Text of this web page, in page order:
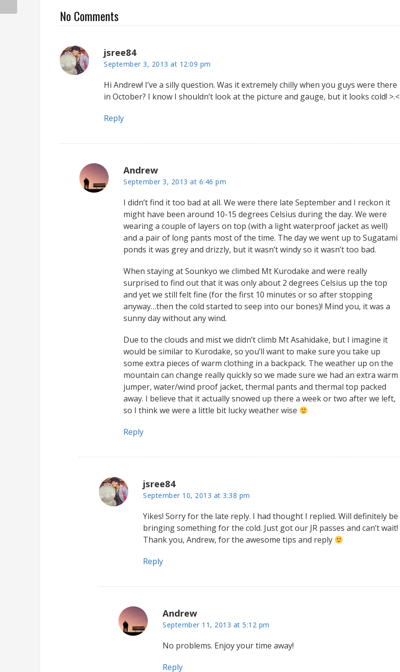
No Comments
jsree84
September 3, 2013 at 12:09 pm
Hi Andrew! I’ve a silly question. Was it extremely chilly when you guys were there
in October? I know I shouldn’t look at the picture and gauge, but it looks cold! >.<
Reply
Andrew
September 3, 2013 at 6:46 pm
I didn’t find it too bad at all. We were there late September and I reckon it
might have been around 10-15 degrees Celsius during the day. We were
wearing a couple of layers on top (with a light waterproof jacket as well)
and a pair of long pants most of the time. The day we went up to Sugatami
ponds it was grey and drizzly, but it wasn’t windy so it wasn’t too bad.
When staying at Sounkyo we climbed Mt Kurodake and were really
surprised to find out that it was only about 2 degrees Celsius up the top
and yet we still felt fine (for the first 10 minutes or so after stopping
anyway…then the cold started to seep into our bones)! Mind you, it was a
sunny day without any wind.
Due to the clouds and mist we didn’t climb Mt Asahidake, but I imagine it
would be similar to Kurodake, so you’ll want to make sure you take up
some extra pieces of warm clothing in a backpack. The weather up on the
mountain can change really quickly so we made sure we had an extra warm
jumper, water/wind proof jacket, thermal pants and thermal top packed
away. I believe that it actually snowed up there a week or two after we left,
so I think we were a little bit lucky weather wise
Reply
jsree84
September 10, 2013 at 3:38 pm
Yikes! Sorry for the late reply. I had thought I replied. Will definitely be
bringing something for the cold. Just got our JR passes and can’t wait!
Thank you, Andrew, for the awesome tips and reply
Reply
Andrew
September 11, 2013 at 5:12 pm
No problems. Enjoy your time away!
Reply